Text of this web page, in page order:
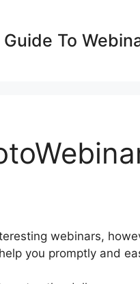
To
webinars,
you promptly and